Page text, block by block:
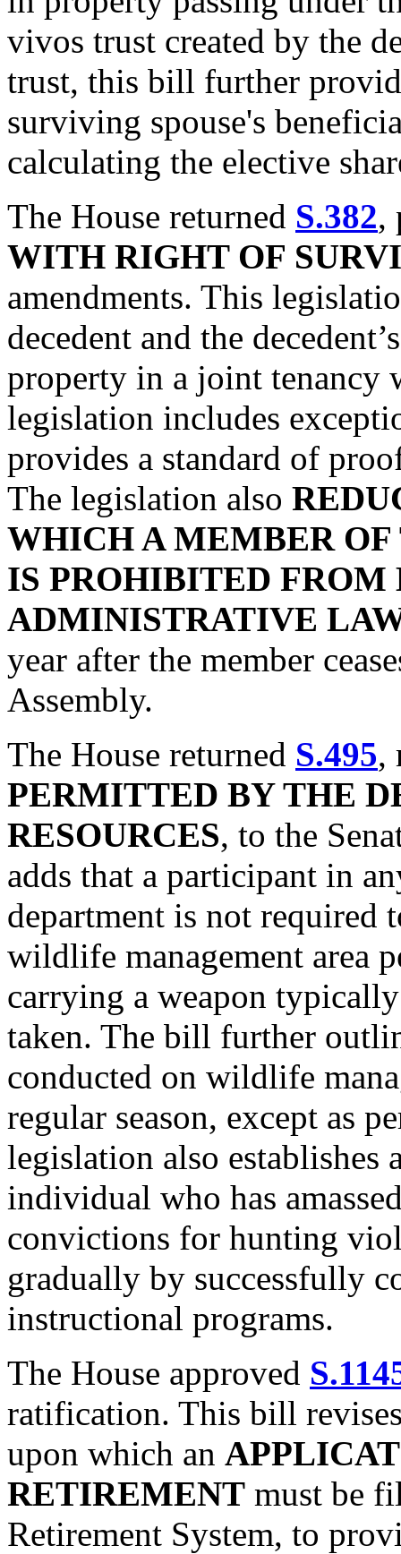
vivos trust created by the
trust, this bill further
surviving spouse's
calculating the elective
The House returned S.382,
WITH RIGHT OF
amendments. This
decedent and the
property in a joint
legislation includes
provides a standard of
The legislation also
WHICH A MEMBER
IS PROHIBITED FROM
ADMINISTRATIVE
year after the member
Assembly.
The House returned S.495,
PERMITTED BY THE
RESOURCES, to the
adds that a participant in
department is not required
wildlife management area
carrying a weapon
taken. The bill further
conducted on wildlife
regular season, except as
legislation also establishes
individual who has
convictions for hunting
gradually by successfully
instructional programs.
The House approved
ratification. This bill
upon which an
RETIREMENT must be
Retirement System, to